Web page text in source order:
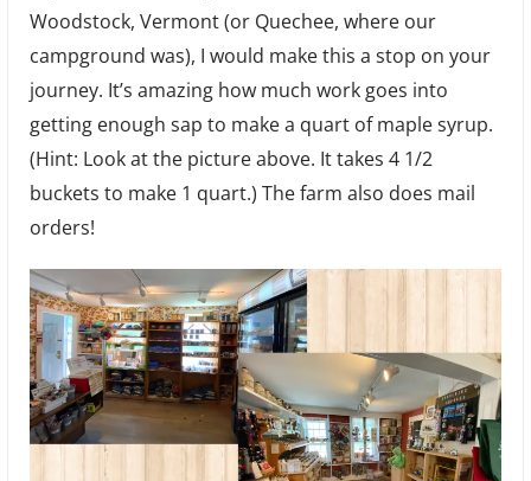
Woodstock, Vermont (or Quechee, where our
campground was), I would make this a stop on your
journey. It’s amazing how much work goes into
getting enough sap to make a quart of maple syrup.
(Hint: Look at the picture above. It takes 4 1/2
buckets to make 1 quart.) The farm also does mail
orders!